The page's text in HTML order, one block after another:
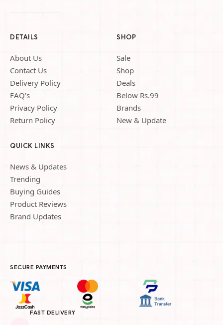
DETAILS
About Us
Contact Us
Delivery Policy
FAQ’s
Privacy Policy
Return Policy
SHOP
Sale
Shop
Deals
Below Rs.99
Brands
New & Update
QUICK LINKS
News & Updates
Trending
Buying Guides
Product Reviews
Brand Updates
SECURE PAYMENTS
FAST DELIVERY